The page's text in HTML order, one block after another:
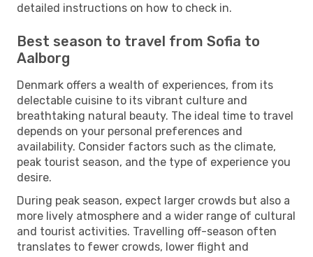
detailed instructions on how to check in.
Best season to travel from Sofia to
Aalborg
Denmark offers a wealth of experiences, from its
delectable cuisine to its vibrant culture and
breathtaking natural beauty. The ideal time to travel
depends on your personal preferences and
availability. Consider factors such as the climate,
peak tourist season, and the type of experience you
desire.
During peak season, expect larger crowds but also a
more lively atmosphere and a wider range of cultural
and tourist activities. Travelling off-season often
translates to fewer crowds, lower flight and